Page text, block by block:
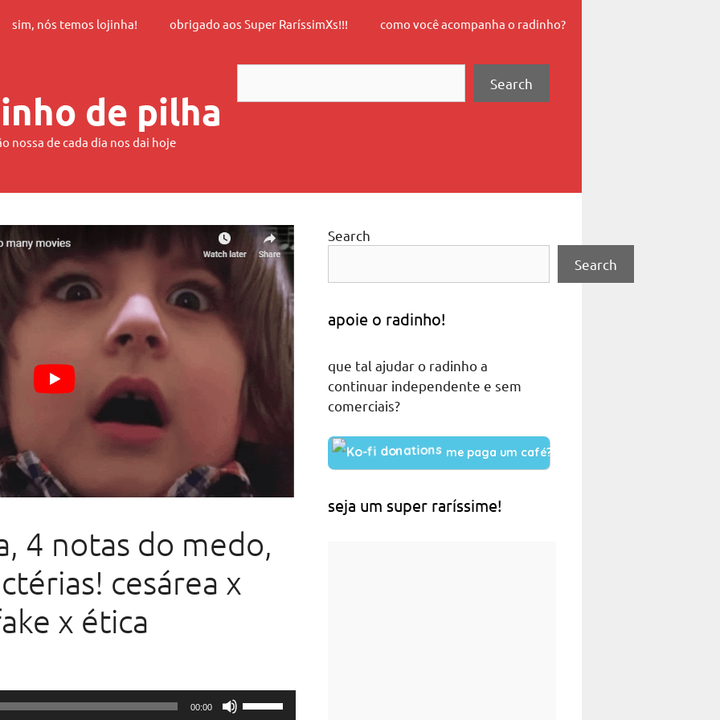
sim, nós temos lojinha! obrigado aos Super RaríssimXs!!! como você acompanha o radinho?
Search
de pilha
nossa de cada dia nos dai hoje
4 notas do medo,
cesárea x
x ética
00:00
Use
Search
Search
apoie o radinho!
que tal ajudar o radinho a
continuar independente e sem
comerciais?
me paga um café?
seja um super raríssime!